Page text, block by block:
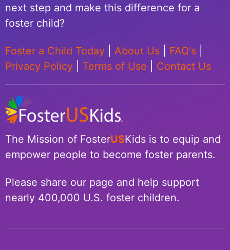
next step and make this difference for a
foster child?
Foster a Child Today About Us FAQ's
Privacy Policy
Terms of Use Contact Us
The Mission of FosterUSKids is to equip and
empower people to become foster parents.
Please share our page and help support
nearly 400,000 U.S. foster children.